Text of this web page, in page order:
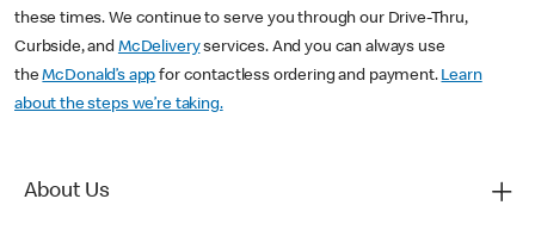
these times. We continue to serve you through our Drive-Thru,
Curbside, and McDeliveryservices. And you can always use
theMcDonald’s app for contactless ordering and payment. Learn
about the steps we’re taking.
About Us